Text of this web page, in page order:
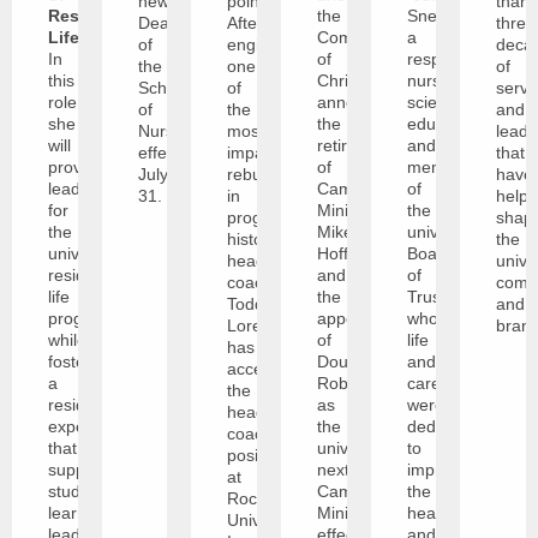
Residence
Life
In
this
role,
she
will
provide
leadership
for
the
university’s
residence
life
program
while
fostering
a
residential
experience
that
supports
student
learning,
Dean
of
the
School
of
Nursing
effective
July
31.
After
engineering
one
of
the
most
impactful
rebuilds
in
program
history,
head
coach
Todd
Lorensen
has
accepted
the
head
coaching
position
at
Rockhurst
University.
the
Community
of
Christ
announce
the
retirement
of
Campus
Minister
Mike
Hoffman,
and
the
appointment
of
Doug
Roberts
as
the
university’s
next
Campus
Minister,
Snethen,
a
respected
nurse
scientist,
educator,
and
member
of
the
university’s
Board
of
Trustees
whose
life
and
career
were
dedicated
to
improving
the
health
three
of
and
that
have
the
and